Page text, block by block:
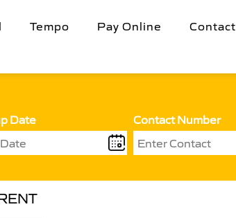
Tempo Pay Online Contact
Date Contact Number